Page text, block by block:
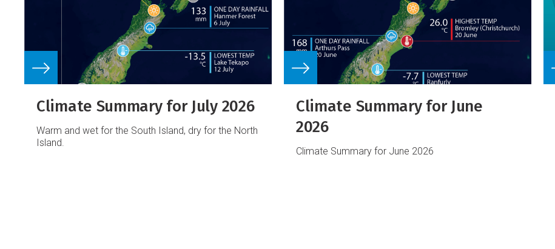
Climate Summary for July 2026
Warm and wet for the South Island, dry for the North
Island.
Climate Summary for June
2026
Climate Summary for June 2026